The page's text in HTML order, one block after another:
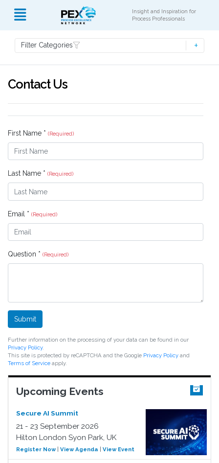
Insight and Inspiration for
Process Professionals
Filter Categories
Contact Us
First Name * (Required)
Last Name * (Required)
Email * (Required)
Question * (Required)
Submit
Further information on the processing of your data can be found in our
Privacy Policy.
This site is protected by reCAPTCHA and the Google Privacy Policy and
Terms of Service apply.
Upcoming Events
Secure AI Summit
21 - 23 September 2026
Hilton London Syon Park, UK
Register Now| View Agenda View Event